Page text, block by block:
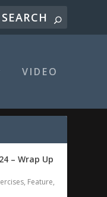
VIDEO
– Wrap Up
, Feature,